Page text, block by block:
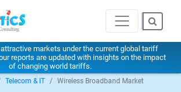
markets under the current global tariff
reports are updated with insights on the impact
of changing world tariffs.
Telecom & IT Wireless Broadband Market